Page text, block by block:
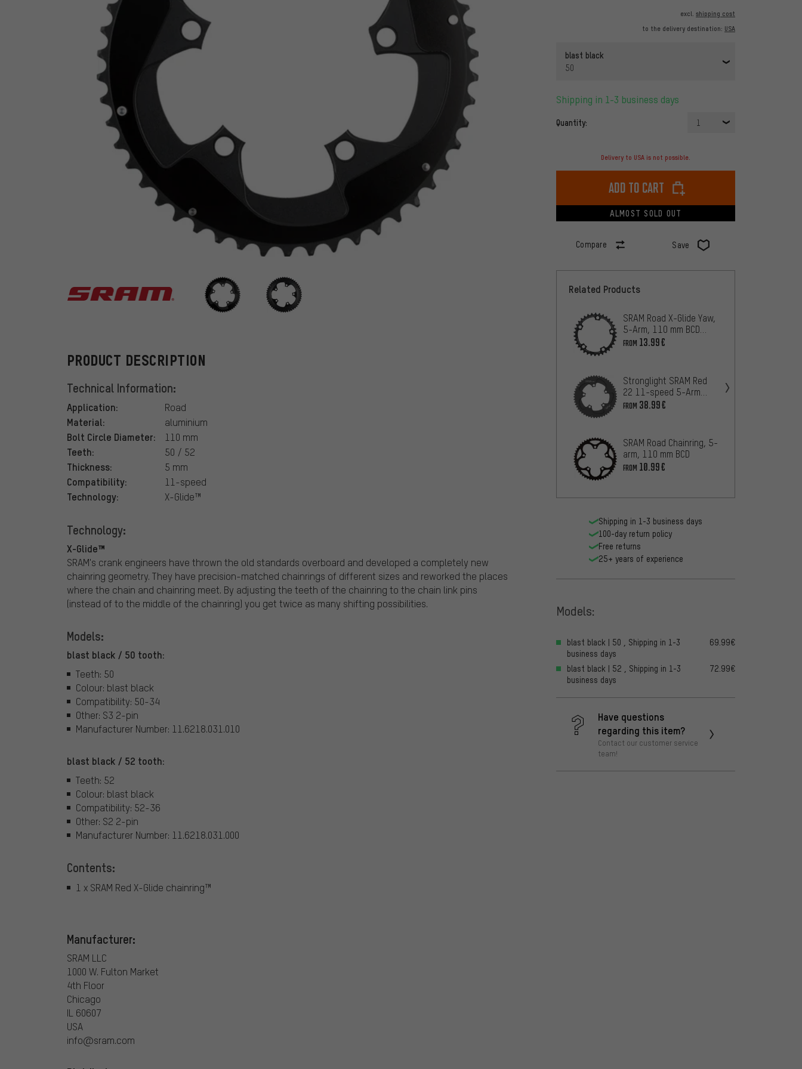
excl. shipping cost
to the delivery destination: USA
blast black
50
Shipping in 1-3 business days
Quantity: 1
Delivery to USA is not possible.
Add to cart
ALMOST SOLD OUT
Compare Save
SRAM
PRODUCT DESCRIPTION
Technical Information:
Application: Road
Material: aluminium
Bolt Circle Diameter: 110 mm
Teeth: 50 / 52
Thickness: 5 mm
Compatibility: 11-speed
Technology: X-Glide™
Technology:
X-Glide™
SRAM's crank engineers have thrown the old standards overboard and developed a completely new
chainring geometry. They have precision-matched chainrings of different sizes and reworked the places
where the chain and chainring meet. By adjusting the teeth of the chainring to the chain link pins
(instead of to the middle of the chainring) you get twice as many shifting possibilities.
Models:
blast black / 50 tooth:
Teeth: 50
Colour: blast black
Compatibility: 50-34
Other: S3 2-pin
Manufacturer Number: 11.6218.031.010
blast black / 52 tooth:
Teeth: 52
Colour: blast black
Compatibility: 52-36
Other: S2 2-pin
Manufacturer Number: 11.6218.031.000
Contents:
1 x SRAM Red X-Glide chainring™
Manufacturer:
SRAM LLC
1000 W. Fulton Market
4th Floor
Chicago
IL 60607
USA
info@sram.com
Related Products
SRAM Road X-Glide Yaw,
5-Arm, 110 mm BCD
Chainring
FROM 13.99€
Stronglight SRAM Red
22 11-speed 5-Arm
Chainring, 110 mm BCD
FROM 38.99€
SRAM Road Chainring, 5-
arm, 110 mm BCD
FROM 10.99€
Shipping in 1-3 business days
100-day return policy
Free returns
25+ years of experience
Models:
blast black | 50 , Shipping in 1-3
business days
69.99€
blast black | 52 , Shipping in 1-3
business days
72.99€
Have questions
regarding this item?
Contact our customer service
team!